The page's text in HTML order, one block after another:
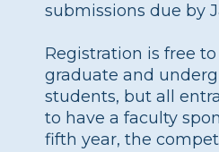
submissions due by
Registration is free
graduate and
students, but all
to have a faculty
fifth year, the